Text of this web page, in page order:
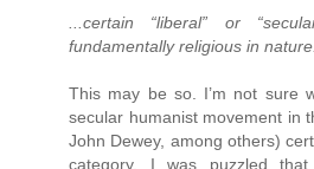
...certain “liberal” or
fundamentally religious in nature.
This may be so. I’m not sure
secular humanist movement in
John Dewey, among others)
category. I was puzzled that